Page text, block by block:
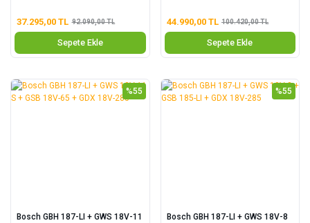
37.295,00 TL 92.090,00 TL
Sepete Ekle
44.990,00 TL 100.420,00 TL
Sepete Ekle
%55
Bosch GBH 187-LI + GWS 18V-11
%55
Bosch GBH 187-LI + GWS 18V-8